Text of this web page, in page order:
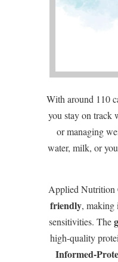
With around 110
you stay on track
or managing
water, milk, or
Applied Nutrition
friendly, making
sensitivities. The
high-quality
Informed-